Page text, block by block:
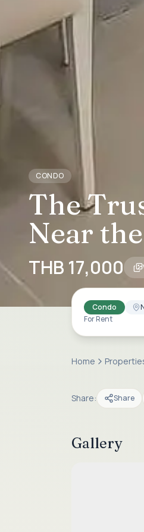
CONDO
The
Near
THB 17,000
Condo
For Rent
Home
Share: Share
Gallery